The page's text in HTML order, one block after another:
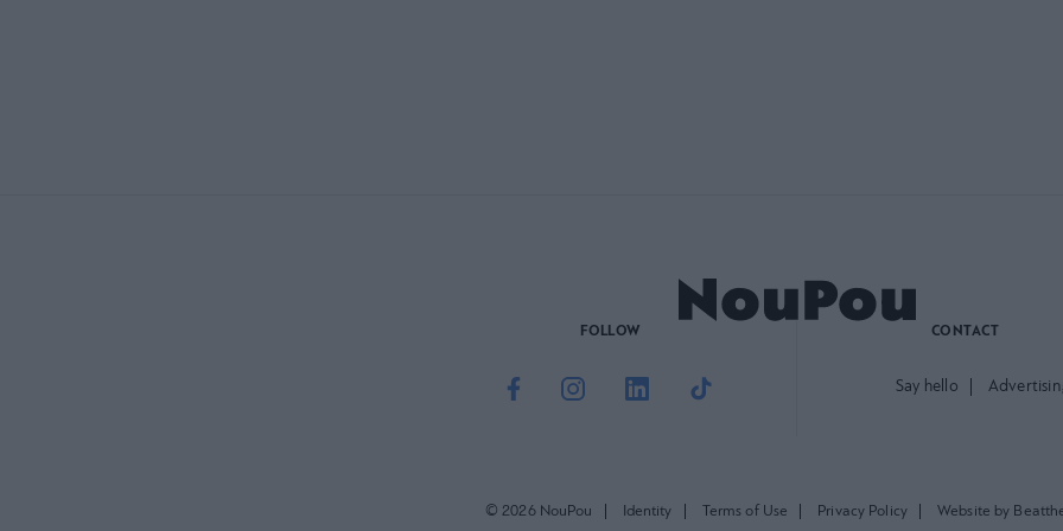
FOLLOW CONTACT
Say hello
© 2026 NouPou Identity Terms of Use Privacy Policy Website by